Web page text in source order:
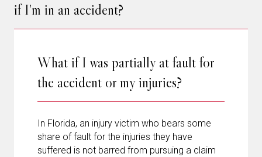
if I'm in an accident?
What if I was partially at fault for
the accident or my injuries?
In Florida, an injury victim who bears some
share of fault for the injuries they have
suffered is not barred from pursuing a claim